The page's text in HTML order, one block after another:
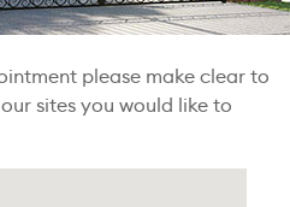
please make clear to
sites you would like to